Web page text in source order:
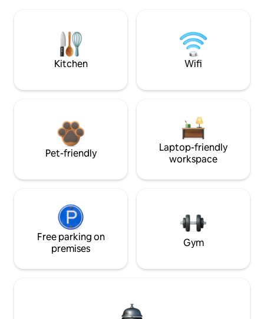
Kitchen Wifi
Pet-friendly
Laptop-friendly
workspace
Free parking on
premises
Gym